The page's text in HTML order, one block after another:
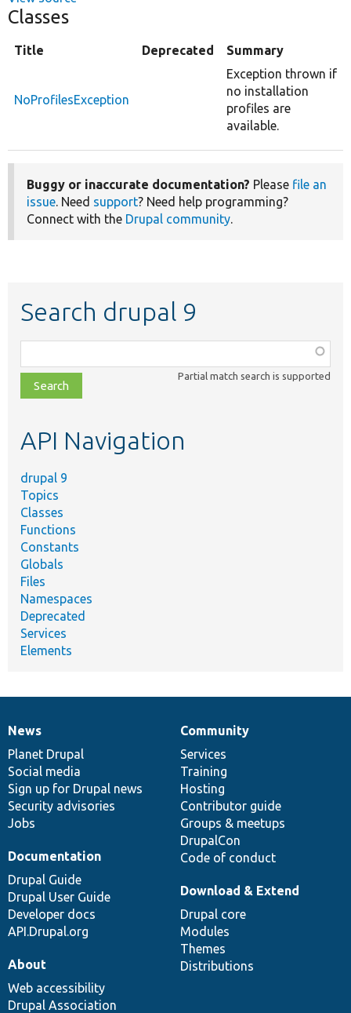
Classes
Title Deprecated Summary
NoProfilesException
Exception thrown if
no installation
profiles are
available.
Buggy or inaccurate documentation? Please file an
issue. Need support? Need help programming?
Connect with the Drupal community.
Search drupal 9
class,
file,
topic,
Partial match search is supported
API Navigation
drupal 9
Topics
Classes
Functions
Constants
Globals
Files
Namespaces
Deprecated
Services
Elements
News
items
News
Planet Drupal
Social media
Sign up for Drupal news
Security advisories
Jobs
Our
community
Community
Services
Training
Hosting
Contributor guide
Groups & meetups
DrupalCon
Code of conduct
Documentation
Documentation
Drupal Guide
Drupal User Guide
Developer docs
API.Drupal.org
Drupal
code
base
Download & Extend
Drupal core
Modules
Themes
Distributions
Governance
of
community
About
Web accessibility
Drupal Association